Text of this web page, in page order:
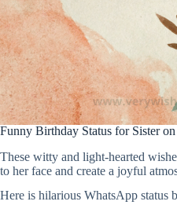
Funny Birthday Status for Sister
These witty and light-hearted
to her face and create a joyful
Here is hilarious WhatsApp status